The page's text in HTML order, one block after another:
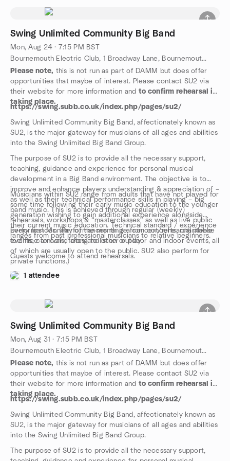
Swing Unlimited Community Big Band
Mon, Aug 24 · 7:15 PM BST
Bournemouth Electric Club, 1 Broadway Lane, Bournemouth, GB
Please note, this is not run as part of DAMM but does offer
opportunities that maybe of interest. Please contact SU2 via
their website for more information and to confirm rehearsal is
taking place.
https://swing.subb.co.uk/index.php/pages/su2/
Swing Unlimited Community Big Band, affectionately known as
SU2, is the major gateway for musicians of all ages and abilities
into the Swing Unlimited Big Band Group.
The purpose of SU2 is to provide all the necessary support,
teaching, guidance and experience for personal musical
development in a Big Band environment. The objective is to
improve and enhance players understanding & appreciation of –
as well as their technical performance skills in playing – big
band music. This is achieved through regular (weekly)
rehearsals, workshops & “masterclasses” as well as live public
performances. (Performances range from concerts, charitable
events, carnivals, fetes and other outdoor and indoor events, all
of which are usually open to the public. SU2 also perform for
private functions.)
Musicians within SU2 range from adults that have not played for
some time following their early music education to the younger
generation wishing to gain additional experience alongside
their current music education. Technical standard / experience
ranges from past professional musicians to relative beginners.
Every first Monday of the month is a concert/rehearsal please
feel free to come along to listen or play.
Guests welcome to attend rehearsals.
1 attendee
Swing Unlimited Community Big Band
Mon, Aug 31 · 7:15 PM BST
Bournemouth Electric Club, 1 Broadway Lane, Bournemouth, GB
Please note, this is not run as part of DAMM but does offer
opportunities that maybe of interest. Please contact SU2 via
their website for more information and to confirm rehearsal is
taking place.
https://swing.subb.co.uk/index.php/pages/su2/
Swing Unlimited Community Big Band, affectionately known as
SU2, is the major gateway for musicians of all ages and abilities
into the Swing Unlimited Big Band Group.
The purpose of SU2 is to provide all the necessary support,